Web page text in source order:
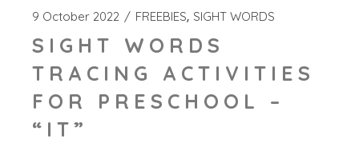
9 October 2022 FREEBIES SIGHT WORDS
SIGHT WORDS
TRACING ACTIVITIES
FOR PRESCHOOL –
“IT”